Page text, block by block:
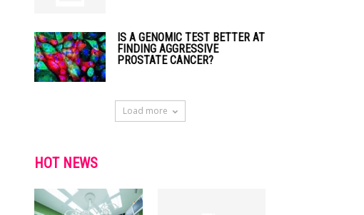
IS A GENOMIC TEST BETTER AT
FINDING AGGRESSIVE
PROSTATE CANCER?
Load more
HOT NEWS